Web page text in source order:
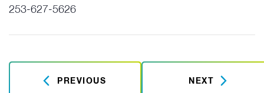
253-627-5626
PREVIOUS NEXT